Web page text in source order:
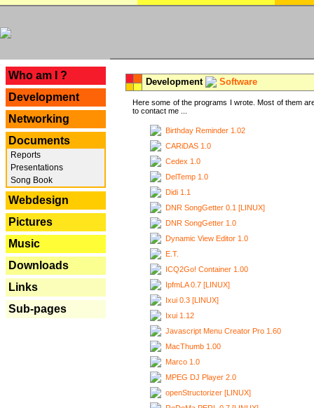
Who am I ?
Development
Networking
Documents
Reports
Presentations
Song Book
Webdesign
Pictures
Music
Downloads
Links
Sub-pages
Development Software
Here some of the programs I wrote. Most of them
to contact me ...
Birthday Reminder 1.02
CARiDAS 1.0
Cedex 1.0
DelTemp 1.0
Didi 1.1
DNR SongGetter 0.1 [LINUX]
DNR SongGetter 1.0
Dynamic View Editor 1.0
E.T.
ICQ2Go! Container 1.00
IpfmLA 0.7 [LINUX]
Ixui 0.3 [LINUX]
Ixui 1.12
Javascript Menu Creator Pro 1.60
MacThumb 1.00
Marco 1.0
MPEG DJ Player 2.0
openStructorizer [LINUX]